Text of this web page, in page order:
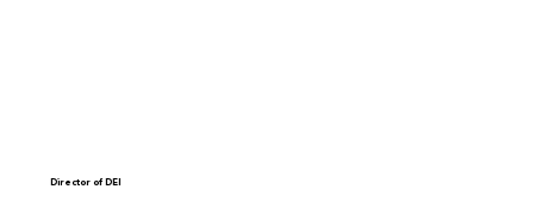
Director of DEI